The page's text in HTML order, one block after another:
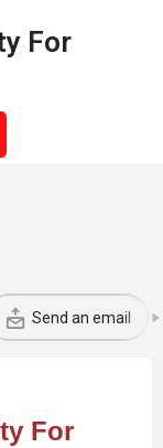
For
Send an email
For